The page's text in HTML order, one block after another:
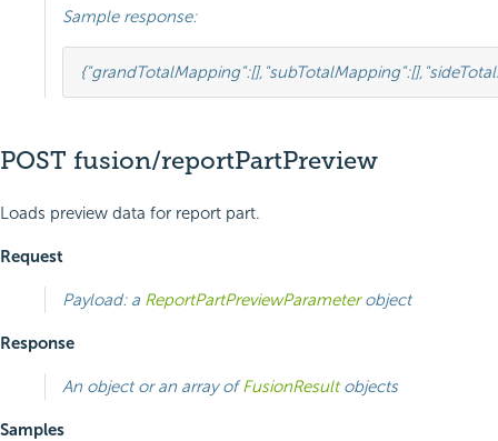
Sample response:
{"grandTotalMapping":[], "subTotalMapping":[],
POST fusion/reportPartPreview
Loads preview data for report part.
Request
Payload: a ReportPartPreviewParameterobject
Response
An object or an array ofFusionResultobjects
Samples